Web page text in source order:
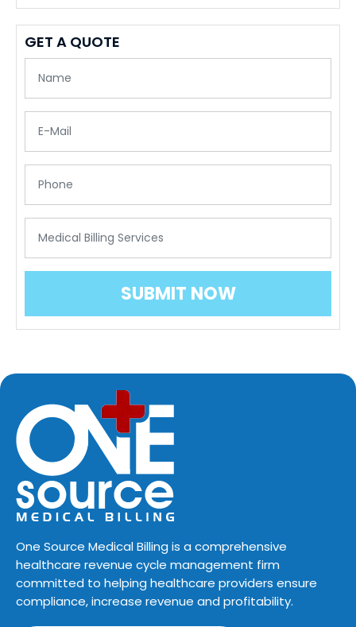
GET A QUOTE
One Source Medical Billing is a comprehensive
healthcare revenue cycle management firm
committed to helping healthcare providers ensure
compliance, increase revenue and profitability.